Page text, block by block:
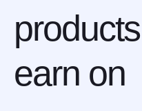
earn on